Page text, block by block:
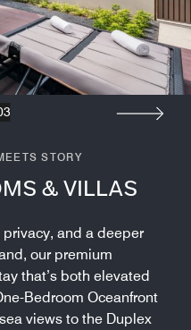
STORY
& VILLAS
and a deeper
our premium
that’s both elevated
Bedroom Oceanfront
views to the Duplex